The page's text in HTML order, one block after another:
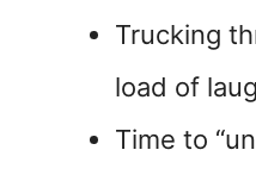
Trucking
load of
Time to